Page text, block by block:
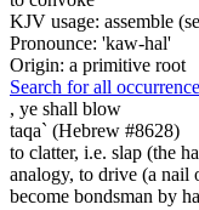
KJV usage: assemble
Pronounce: 'kaw-hal'
Origin: a primitive root
Search for all
, ye shall blow
taqa` (Hebrew #8628)
to clatter, i.e. slap (the
analogy, to drive (a nail
become bondsman by